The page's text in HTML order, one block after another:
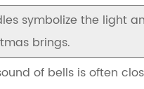
symbolize the light
brings.
of bells is often